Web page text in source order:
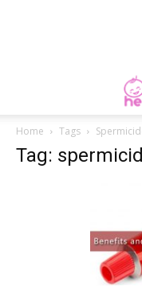
Home Tags
Tag: